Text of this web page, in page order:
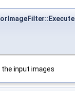
input images